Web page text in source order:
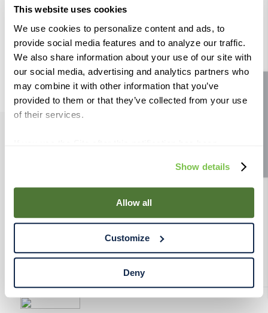
This website uses cookies
We use cookies to personalize content and ads, to
provide social media features and to analyze our traffic.
We also share information about your use of our site with
our social media, advertising and analytics partners who
may combine it with other information that you’ve
provided to them or that they’ve collected from your use
of their services.
use of cookies for the purposes described in this policy.
By using our Site, you agree that we can place cookies
and similar tracking technologies on your device. You
have the ability to manage your cookies and similar
Declaration on our website. After closing this, a circle
icon will appear in lower left of your screen for you to
access Cookie Declaration settings.
Show details
Allow all
Customize
Deny
RESOURCES
RAHRBSG
TERMS & POLICY
7.
crystal
8
fermcap
9
weyermann
10. maris otter